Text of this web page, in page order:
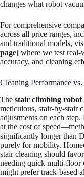
changes what robot
For comprehensive
across all price ranges,
and traditional models,
page] where we test
accuracy, and cleaning
Cleaning Performance
The stair climbing robot
meticulous, stair-by-stair
adjustments on each
at the cost of
significantly longer than
purely for mobility.
stair cleaning should
needing quick multi-floor
might prefer track-based